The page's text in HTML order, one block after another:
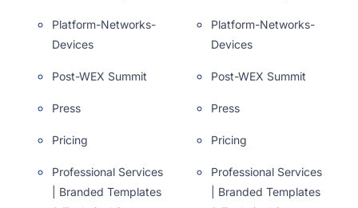
Platform-Networks-
Devices
Post-WEX Summit
Press
Pricing
Professional Services
| Branded Templates
Platform-Networks-
Devices
Post-WEX Summit
Press
Pricing
Professional Services
| Branded Templates